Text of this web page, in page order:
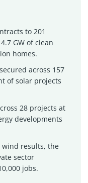
to 201
GW of clean
homes.
across 157
of solar projects
28 projects at
developments
wind results, the
sector
jobs.